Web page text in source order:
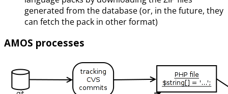
generated from the database (or, in the future, they
can fetch the pack in other format)
AMOS processes